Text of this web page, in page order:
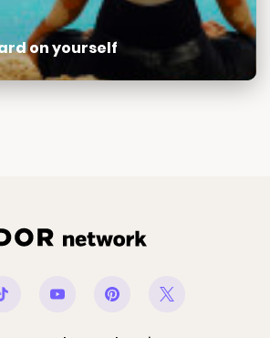
on yourself
Youtube Pinterest